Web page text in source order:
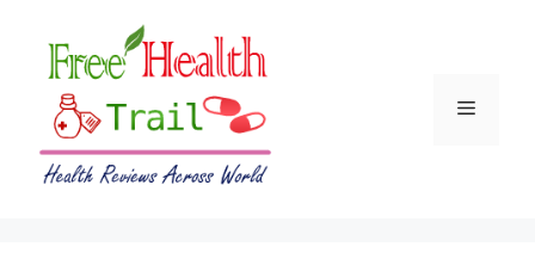
content
Menu